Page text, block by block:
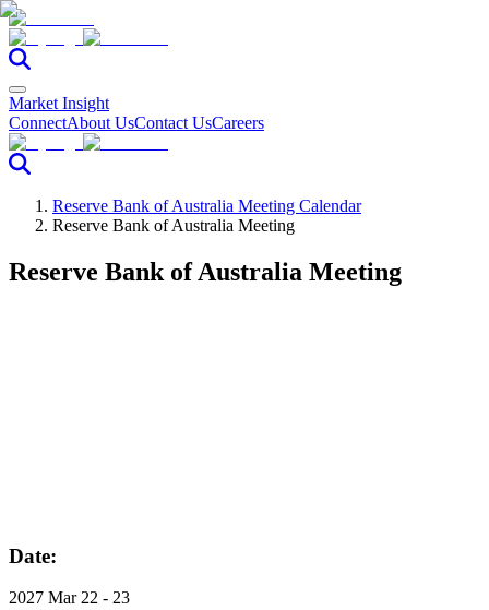
Market Insight
ConnectAbout UsContact UsCareers
Reserve Bank of Australia Meeting Calendar
Reserve Bank of Australia Meeting
Reserve Bank of Australia Meeting
Date:
2027 Mar 22 - 23